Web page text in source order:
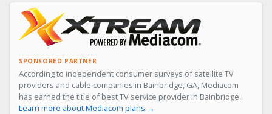
SPONSORED PARTNER
According to independent consumer surveys of satellite TV
providers and cable companies in Bainbridge, GA, Mediacom
has earned the title of best TV service provider in Bainbridge.
Learn more about Mediacom plans →